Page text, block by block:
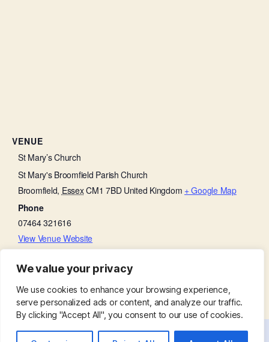
We value your privacy
We use cookies to enhance your browsing experience,
serve personalized ads or content, and analyze our traffic.
By clicking "Accept All", you consent to our use of cookies.
VENUE
St Mary’s Church
St Mary's Broomfield Parish Church
Broomfield, EssexCM1 7BD United Kingdom + Google Map
Phone
07464 321616
View Venue Website
Baffled by the Bible